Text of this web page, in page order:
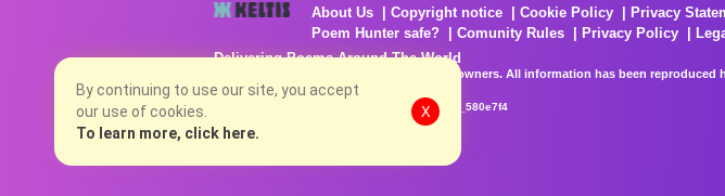
About Us Copyright notice Cookie Policy Privacy
Poem Hunter safe?
Comunity Rules Privacy Policy
Delivering Poems Around The World
Poems are the property of their respective owners. All information has been
no charge...
8/7/2026 5:04:19 PM # rel_20260806T081513Z_580e7f4
By continuing to use our site, you accept
our use of cookies.
To learn more, click here.
X